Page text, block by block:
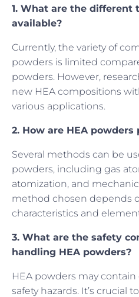
1. What are the different
available?
Currently, the variety of
powders is limited
powders. However,
new HEA compositions
various applications.
2. How are HEA powders
Several methods can be
powders, including gas
atomization, and
method chosen depends
characteristics and
3. What are the safety
handling HEA powders?
HEA powders may
safety hazards. It’s crucial